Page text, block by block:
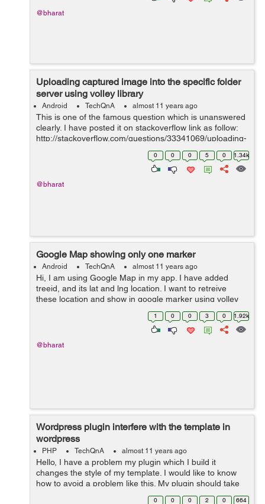
@bharat
Uploading captured image into the specific folder
server using volley library
Android TechQnA almost 11 years ago
This is one of the famous question which is unanswered
clearly. I have posted it on stackoverflow link as follow:
http://stackoverflow.com/questions/33341069/uploading-
captured-image-into-the-specific-folder-server-using-
0 0 0 5 0 1.34k
@bharat
Google Map showing only one marker
Android TechQnA almost 11 years ago
Hi, I am using Google Map in my app. I have added
treeid, and its lat and lng location. I want to retreive
these location and show in google marker using volley
library. But I am able to get only one marker
location.Please help me where I a...
1 0 0 3 0 1.92k
@bharat
Wordpress plugin interfere with the template in
wordpress
PHP TechQnA almost 11 years ago
Hello, I have a problem my plugin which I build it
changes the style of my template. I would like to know
how to avoid a problem like this. My plugin should take
the main style of the template and not modify it. Please
0 0 0 2 0 664